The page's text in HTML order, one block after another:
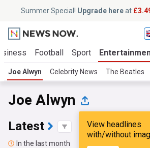
Summer Special! Upgrade hereat
Football Sport
Joe Alwyn Celebrity News The Beatles
Joe Alwyn
View headlines
with/without
Latest
In the last month